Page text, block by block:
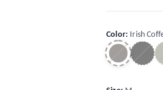
Color: Irish